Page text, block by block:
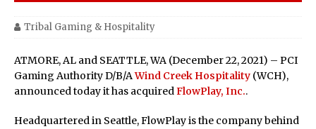
Tribal Gaming & Hospitality
ATMORE, AL and SEATTLE, WA (December 22, 2021) – PCI
Gaming Authority D/B/AWind Creek Hospitality (WCH),
announced today it has acquiredFlowPlay, Inc..
Headquartered in Seattle, FlowPlay is the company behind